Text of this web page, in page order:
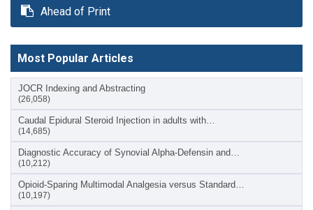
Ahead of Print
Most Popular Articles
JOCR Indexing and Abstracting
(26,058)
Caudal Epidural Steroid Injection in adults with…
(14,685)
Diagnostic Accuracy of Synovial Alpha-Defensin and…
(10,212)
Opioid-Sparing Multimodal Analgesia versus Standard…
(10,197)